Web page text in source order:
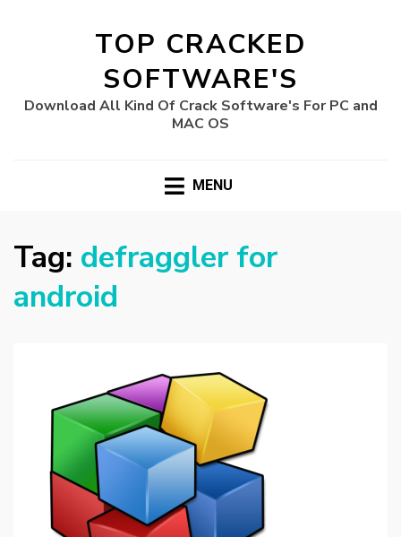
TOP CRACKED
SOFTWARE'S
Download All Kind Of Crack Software's For PC and
MAC OS
MENU
Tag: defraggler for
android